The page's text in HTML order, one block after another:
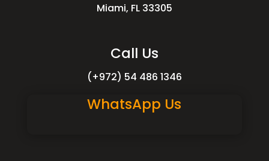
Miami, FL 33305
Call Us
(+972) 54 486 1346
WhatsApp Us